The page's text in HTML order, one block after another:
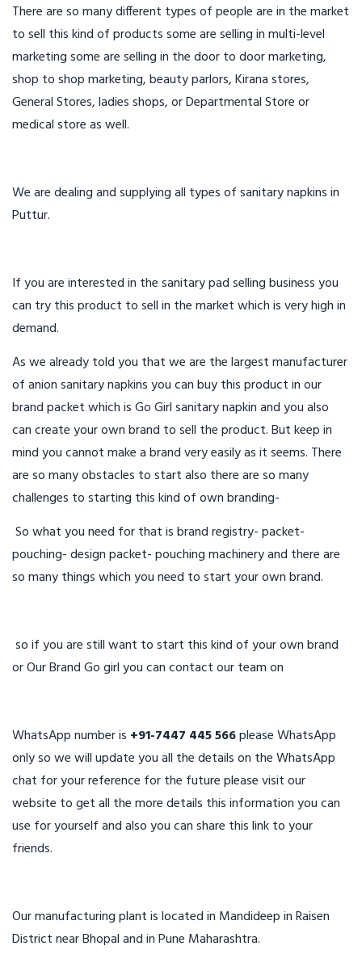
There are so many different types of people are in the market
to sell this kind of products some are selling in multi-level
marketing some are selling in the door to door marketing,
shop to shop marketing, beauty parlors, Kirana stores,
General Stores, ladies shops, or Departmental Store or
medical store as well.
We are dealing and supplying all types of sanitary napkins in
Puttur.
If you are interested in the sanitary pad selling business you
can try this product to sell in the market which is very high in
demand.
As we already told you that we are the largest manufacturer
of anion sanitary napkins you can buy this product in our
brand packet which is Go Girl sanitary napkin and you also
can create your own brand to sell the product. But keep in
mind you cannot make a brand very easily as it seems. There
are so many obstacles to start also there are so many
challenges to starting this kind of own branding-
So what you need for that is brand registry- packet-
pouching- design packet- pouching machinery and there are
so many things which you need to start your own brand.
so if you are still want to start this kind of your own brand
or Our Brand Go girl you can contact our team on
WhatsApp number is +91-7447 445 566please WhatsApp
only so we will update you all the details on the WhatsApp
chat for your reference for the future please visit our
website to get all the more details this information you can
use for yourself and also you can share this link to your
friends.
Our manufacturing plant is located in Mandideep in Raisen
District near Bhopal and in Pune Maharashtra.